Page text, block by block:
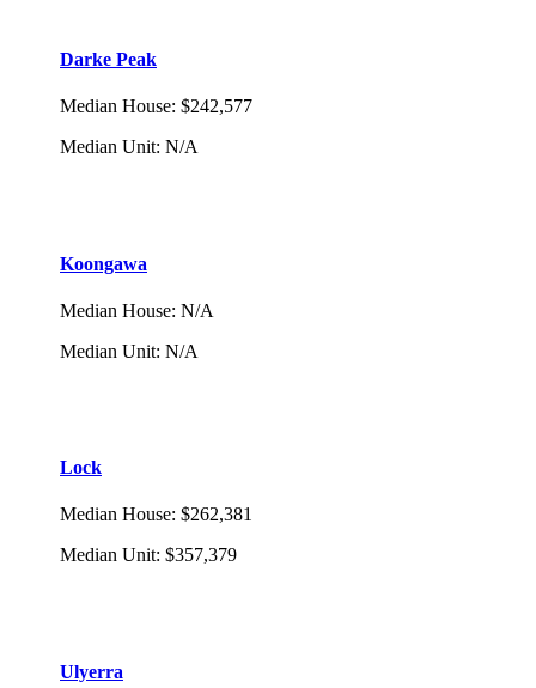
Darke Peak
Median House: $242,577
Median Unit: N/A
Koongawa
Median House: N/A
Median Unit: N/A
Lock
Median House: $262,381
Median Unit: $357,379
Ulyerra